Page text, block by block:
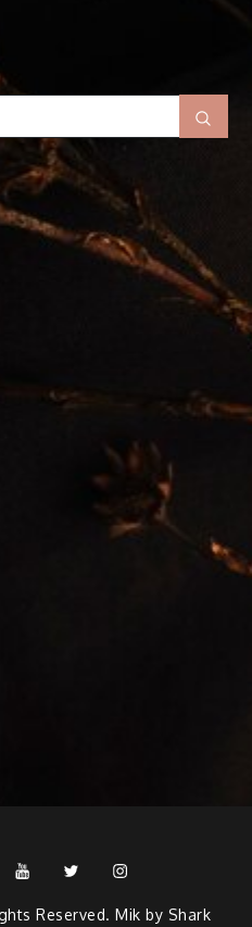
YoutubeTwitterInstagram
Reserved. Mik by Shark